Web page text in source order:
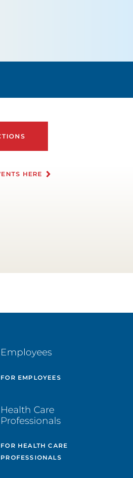
HERE
Employees
FOR EMPLOYEES
Health Care
Professionals
FOR HEALTH CARE
PROFESSIONALS